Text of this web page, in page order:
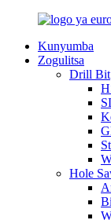
Kunyumba
Zogulitsa
Drill Bit
Hole